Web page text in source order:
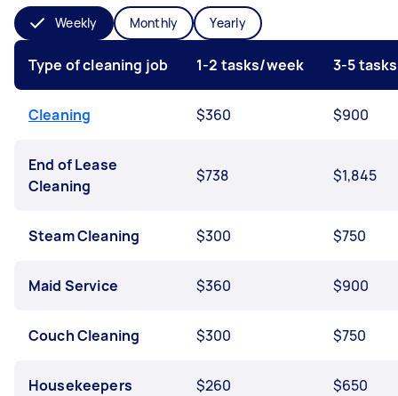
Weekly Monthly Yearly
Type of cleaning job 1-2 tasks/week 3-5
Cleaning $360 $900
End of Lease
Cleaning
$738 $1,845
Steam Cleaning $300 $750
Maid Service $360 $900
Couch Cleaning $300 $750
Housekeepers $260 $650